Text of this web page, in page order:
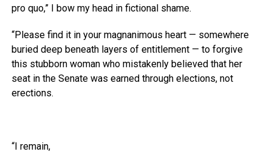
pro quo,” I bow my head in fictional shame.
“Please find it in your magnanimous heart — somewhere
buried deep beneath layers of entitlement — to forgive
this stubborn woman who mistakenly believed that her
seat in the Senate was earned through elections, not
erections.
“I remain,